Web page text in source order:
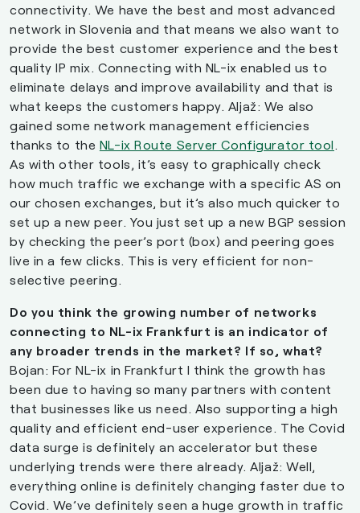
connectivity. We have the best and most advanced
network in Slovenia and that means we also want to
provide the best customer experience and the best
quality IP mix. Connecting with NL-ix enabled us to
eliminate delays and improve availability and that is
what keeps the customers happy. Aljaž: We also
gained some network management efficiencies
thanks to the NL-ix Route Server Configurator tool .
As with other tools, it’s easy to graphically check
how much traffic we exchange with a specific AS on
our chosen exchanges, but it’s also much quicker to
set up a new peer. You just set up a new BGP session
by checking the peer’s port (box) and peering goes
live in a few clicks. This is very efficient for non-
selective peering.
Do you think the growing number of networks
connecting to NL-ix Frankfurt is an indicator of
any broader trends in the market? If so, what?
Bojan: For NL-ix in Frankfurt I think the growth has
been due to having so many partners with content
that businesses like us need. Also supporting a high
quality and efficient end-user experience. The Covid
data surge is definitely an accelerator but these
underlying trends were there already. Aljaž: Well,
everything online is definitely changing faster due to
Covid. We’ve definitely seen a huge growth in traffic